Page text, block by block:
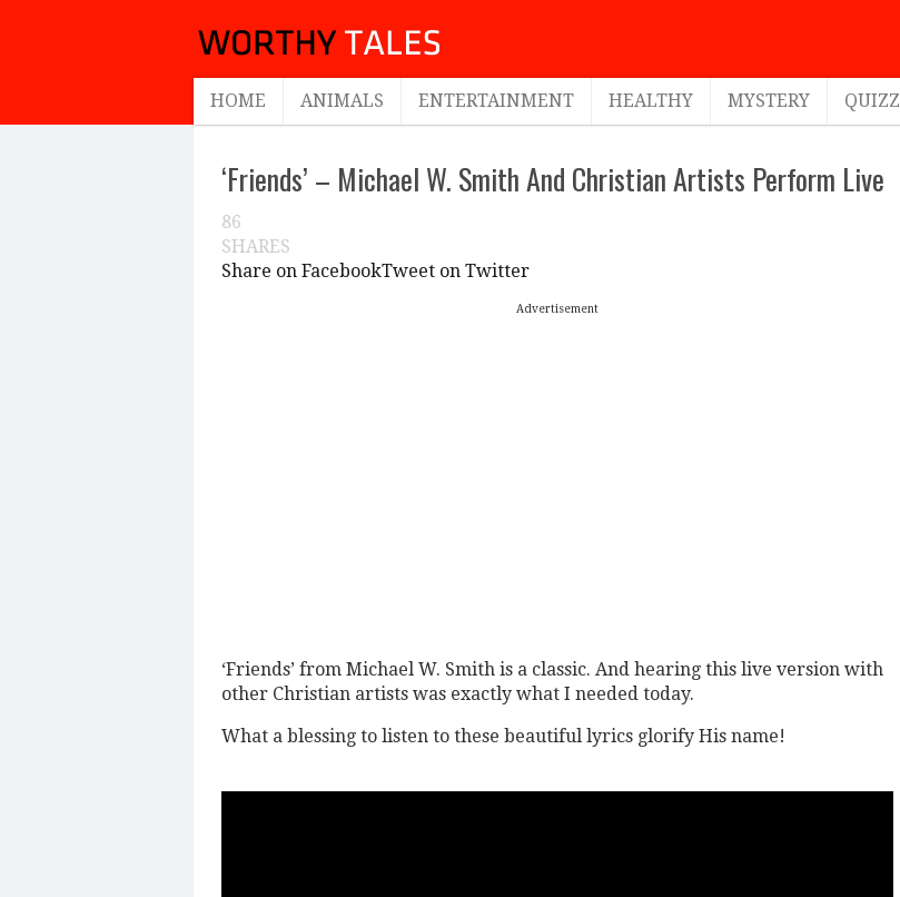
HOME ANIMALS ENTERTAINMENT HEALTHY MYSTERY QUIZZ
‘Friends’ – Michael W. Smith And Christian Artists Perform Live
86
SHARES
Share on FacebookTweet on Twitter
Advertisement
‘Friends’ from Michael W. Smith is a classic. And hearing this live version with
other Christian artists was exactly what I needed today.
What a blessing to listen to these beautiful lyrics glorify His name!